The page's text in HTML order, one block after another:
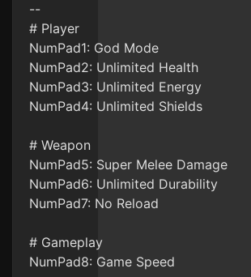
--
# Player
NumPad1: God Mode
NumPad2: Unlimited Health
NumPad3: Unlimited Energy
NumPad4: Unlimited Shields
# Weapon
NumPad5: Super Melee Damage
NumPad6: Unlimited Durability
NumPad7: No Reload
# Gameplay
NumPad8: Game Speed